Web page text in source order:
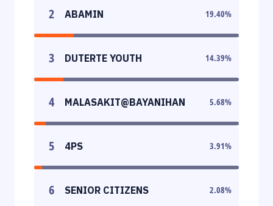
2 ABAMIN 19.40%
3 DUTERTE YOUTH 14.39%
4 MALASAKIT@BAYANIHAN 5.68%
5 4PS 3.91%
6 SENIOR CITIZENS 2.08%